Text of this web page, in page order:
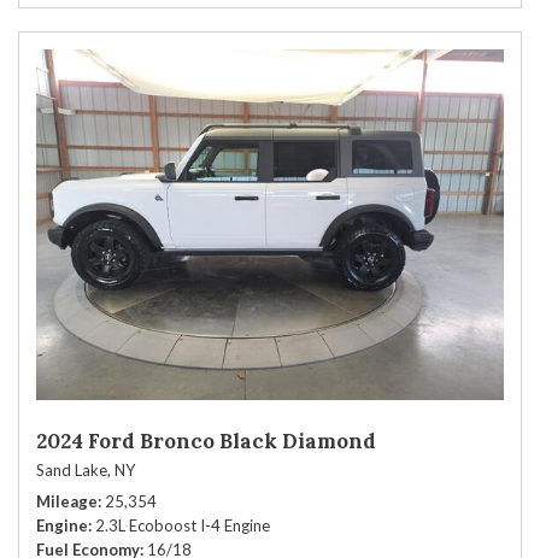
2024 Ford Bronco Black Diamond
Sand Lake, NY
Mileage 25,354
Engine 2.3L Ecoboost I-4 Engine
Fuel Economy 16/18